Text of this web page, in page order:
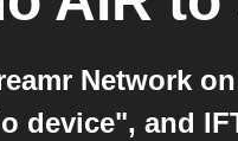
Network
device", and